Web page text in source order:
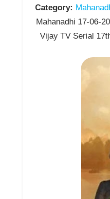
Category:
Mahanadhi 17-06-
Vijay TV Serial